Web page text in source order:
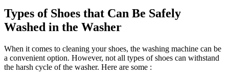
Types of Shoes that Can Be Safely
Washed in the Washer
When it comes to cleaning your shoes, the washing machine can be
a convenient option. However, not all types of shoes can withstand
the harsh cycle of the washer. Here are some :